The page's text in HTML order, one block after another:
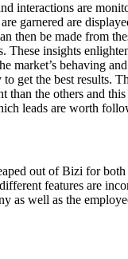
interactions are
garnered are
then be made from
These insights
market’s behaving
get the best results.
than the others and
leads are worth
out of Bizi for both
features are
as well as the